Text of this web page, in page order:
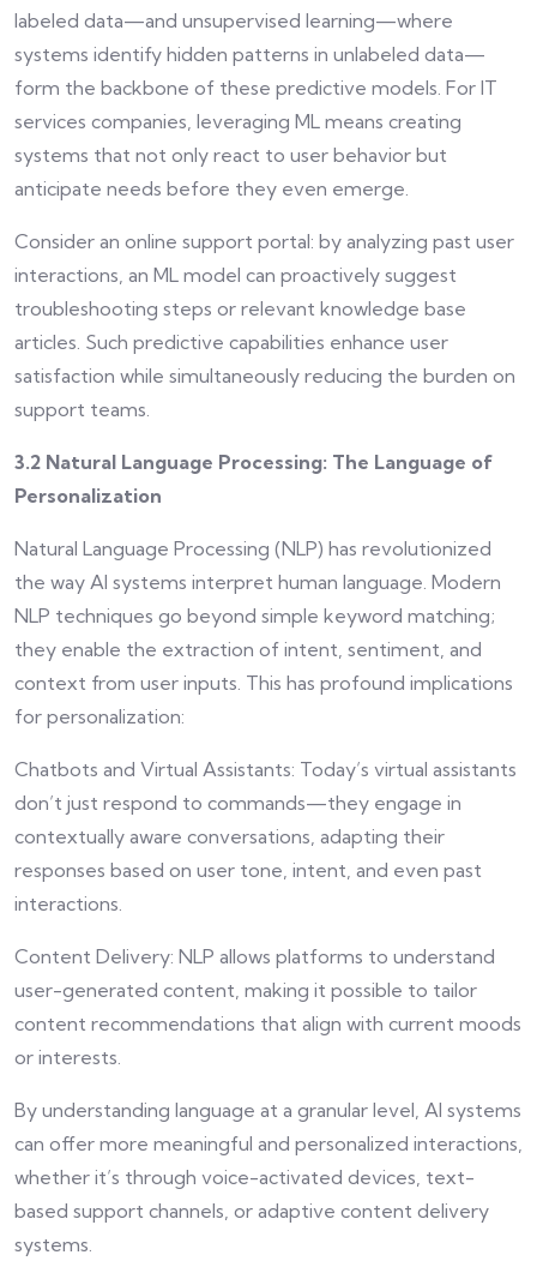
labeled data—and unsupervised learning—where
systems identify hidden patterns in unlabeled data—
form the backbone of these predictive models. For IT
services companies, leveraging ML means creating
systems that not only react to user behavior but
anticipate needs before they even emerge.
Consider an online support portal: by analyzing past user
interactions, an ML model can proactively suggest
troubleshooting steps or relevant knowledge base
articles. Such predictive capabilities enhance user
satisfaction while simultaneously reducing the burden on
support teams.
3.2 Natural Language Processing: The Language of
Personalization
Natural Language Processing (NLP) has revolutionized
the way AI systems interpret human language. Modern
NLP techniques go beyond simple keyword matching;
they enable the extraction of intent, sentiment, and
context from user inputs. This has profound implications
for personalization:
Chatbots and Virtual Assistants: Today’s virtual assistants
don’t just respond to commands—they engage in
contextually aware conversations, adapting their
responses based on user tone, intent, and even past
interactions.
Content Delivery: NLP allows platforms to understand
user-generated content, making it possible to tailor
content recommendations that align with current moods
or interests.
By understanding language at a granular level, AI systems
can offer more meaningful and personalized interactions,
whether it’s through voice-activated devices, text-
based support channels, or adaptive content delivery
systems.